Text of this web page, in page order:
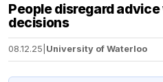
People disregard
decisions
08.12.25 University of Waterloo